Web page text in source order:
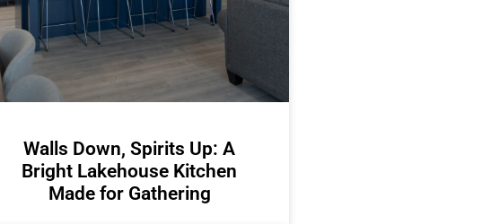
Walls Down, Spirits Up: A
Bright Lakehouse Kitchen
Made for Gathering